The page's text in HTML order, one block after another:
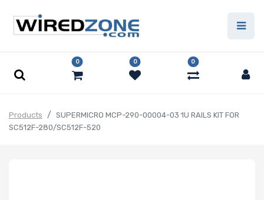
0 0 0
Products
SUPERMICRO MCP-290-00004-03 1U RAILS KIT FOR
SC512F-280/SC512F-520